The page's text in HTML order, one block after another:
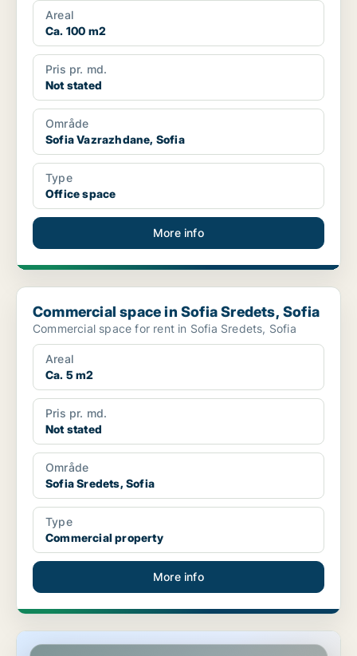
Areal
Ca. 100 m2
Pris pr. md.
Not stated
Område
Sofia Vazrazhdane, Sofia
Type
Office space
More info
Commercial space in Sofia Sredets, Sofia
Commercial space in Sofia Sredets, Sofia
Commercial space for rent in Sofia Sredets, Sofia
Areal
Ca. 5 m2
Pris pr. md.
Not stated
Område
Sofia Sredets, Sofia
Type
Commercial property
More info
Coworking space in Sofia Sredets, Sofia